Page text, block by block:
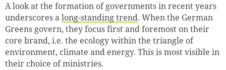
A look at the formation of governments in recent years
underscores along-standing trend. When the German
Greens govern, they focus first and foremost on their
core brand, i.e. the ecology within the triangle of
environment, climate and energy. This is most visible in
their choice of ministries.